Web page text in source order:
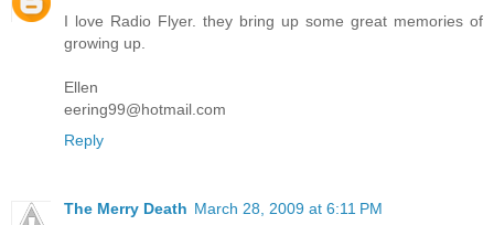
I love Radio Flyer. they bring up some great memories of
growing up.
Ellen
eering99@hotmail.com
Reply
The Merry Death March 28, 2009 at 6:11 PM